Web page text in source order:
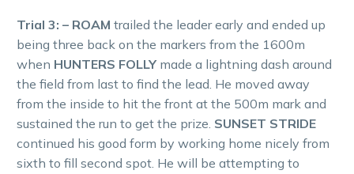
Trial 3: – ROAM trailed the leader early and ended up
being three back on the markers from the 1600m
when HUNTERS FOLLY made a lightning dash around
the field from last to find the lead. He moved away
from the inside to hit the front at the 500m mark and
sustained the run to get the prize. SUNSET STRIDE
continued his good form by working home nicely from
sixth to fill second spot. He will be attempting to